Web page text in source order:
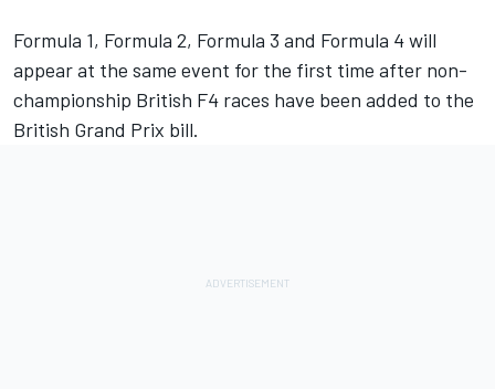
Formula 1, Formula 2, Formula 3 and Formula 4 will
appear at the same event for the first time after non-
championship British F4 races have been added to the
British Grand Prix bill.